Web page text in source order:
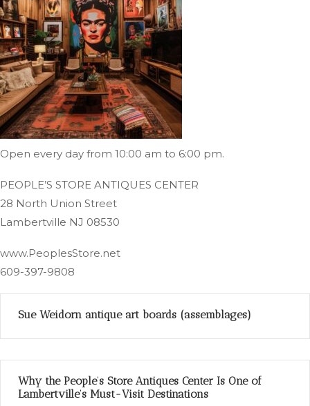
Open every day from 10:00 am to 6:00 pm.
PEOPLE’S STORE ANTIQUES CENTER
28 North Union Street
Lambertville NJ 08530
www.PeoplesStore.net
609-397-9808
Sue Weidorn antique art boards (assemblages)
Why the People’s Store Antiques Center Is One of
Lambertville’s Must-Visit Destinations